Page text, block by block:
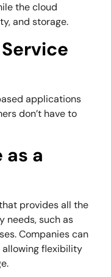
the cloud
and storage.
applications
don’t have to
a
provides all the
needs, such as
Companies can
allowing flexibility